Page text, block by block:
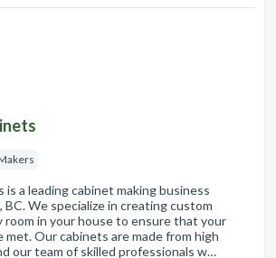
is a leading cabinet making business
BC. We specialize in creating custom
room in your house to ensure that your
met. Our cabinets are made from high
our team of skilled professionals w…